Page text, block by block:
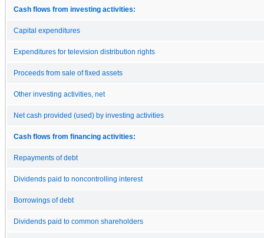
Cash flows from investing activities:
Capital expenditures
Expenditures for television distribution rights
Proceeds from sale of fixed assets
Other investing activities, net
Net cash provided (used) by investing activities
Cash flows from financing activities:
Repayments of debt
Dividends paid to noncontrolling interest
Borrowings of debt
Dividends paid to common shareholders